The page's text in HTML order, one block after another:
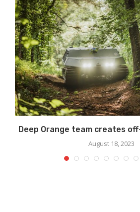
Deep Orange team creates
August 18, 2023